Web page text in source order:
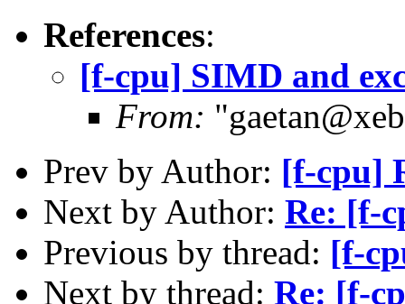
References:
[f-cpu] SIMD and
From:
Prev by Author: [f-cpu]
Next by Author: Re: [f-
Previous by thread: [f-
Next by thread: Re: [f-